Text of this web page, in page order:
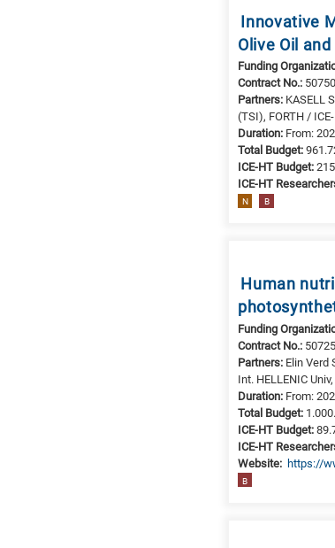
Innovative
Olive Oil
Funding
Contract No.:
Partners: ΚΑSELL
(TSI), FORTH /
Duration: From:
Total Budget:
ICE-HT Budget:
ICE-HT
N B
Human
Funding
Contract No.:
Partners: Elin Verd
Int. HELLENIC
Duration: From:
Total Budget:
ICE-HT Budget:
ICE-HT
Website: https://
B